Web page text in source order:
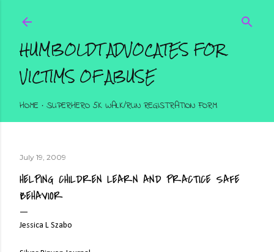
HUMBOLDT ADVOCATES FOR
VICTIMS OF ABUSE
HOME SUPERHERO 5K WALK/RUN REGISTRATION FORM
July 19, 2009
HELPING CHILDREN LEARN AND PRACTICE SAFE
BEHAVIOR
Jessica L Szabo